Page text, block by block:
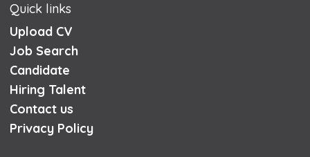
Quick links
Upload CV
Job Search
Candidate
Hiring Talent
Contact us
Privacy Policy